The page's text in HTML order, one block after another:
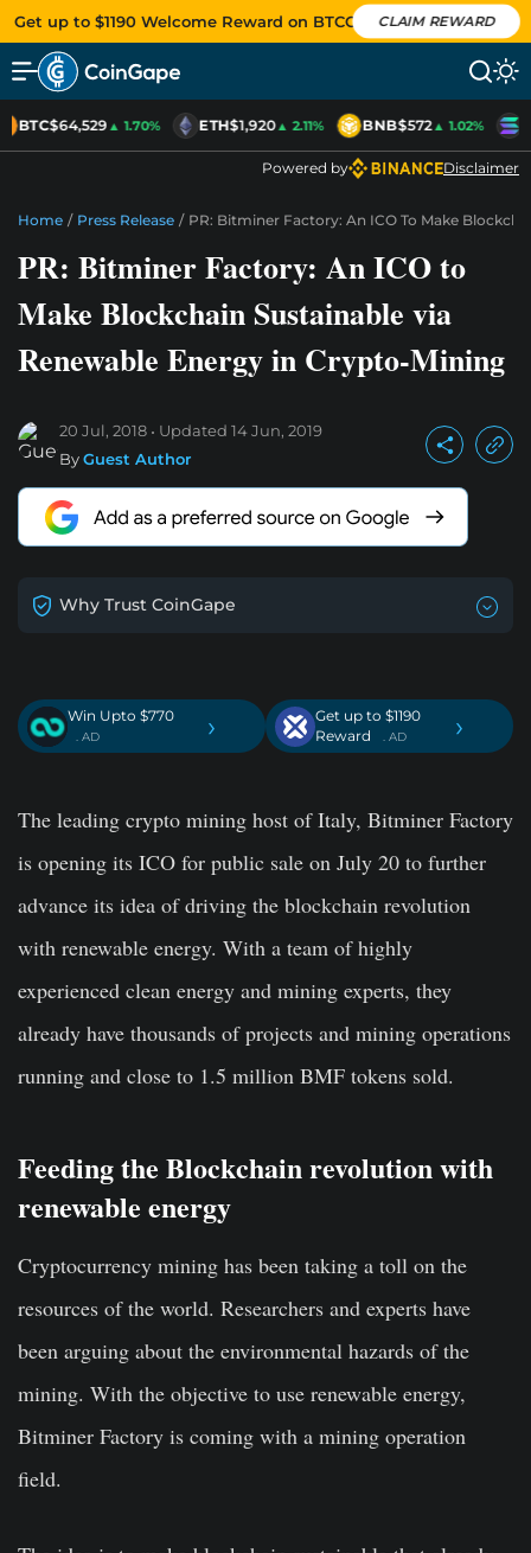
Get up to $1190 Welcome Reward on BTCC CLAIM REWARD
BTC$64,529▲ 1.70% ETH$1,920▲ 2.11% BNB$572▲ 1.02%
Powered by Disclaimer
Home / Press Release / PR: Bitminer Factory: An ICO To Make
PR: Bitminer Factory: An ICO to
Make Blockchain Sustainable via
Renewable Energy in Crypto-Mining
20 Jul, 2018 Updated 14 Jun, 2019
ByGuest Author
Why Trust CoinGape
Win Upto $770
. AD ›
Get up to $1190
Reward
. AD ›
The leading crypto mining host of Italy, Bitminer Factory
is opening its ICO for public sale on July 20 to further
advance its idea of driving the blockchain revolution
with renewable energy. With a team of highly
experienced clean energy and mining experts, they
already have thousands of projects and mining operations
running and close to 1.5 million BMF tokens sold.
Feeding the Blockchain revolution with
renewable energy
Cryptocurrency mining has been taking a toll on the
resources of the world. Researchers and experts have
been arguing about the environmental hazards of the
mining. With the objective to use renewable energy,
Bitminer Factory is coming with a mining operation
field.